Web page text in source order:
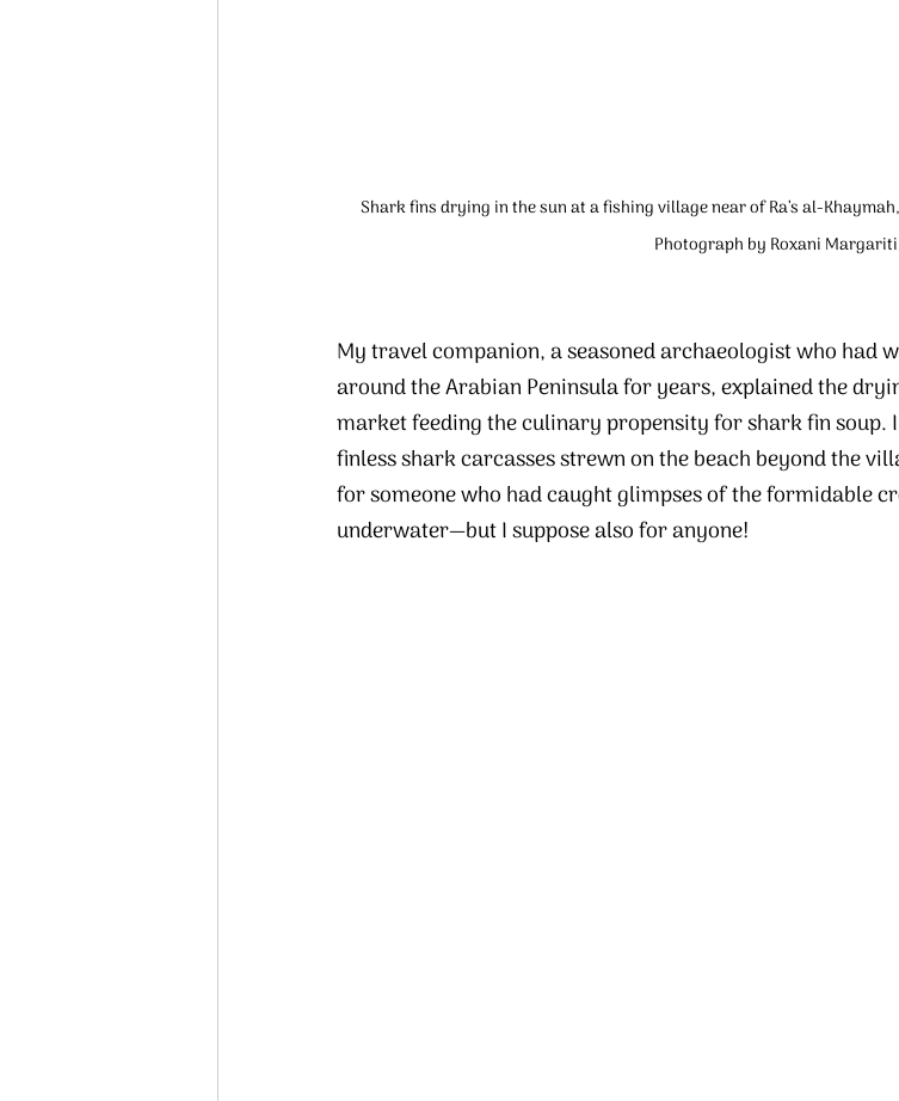
Shark fins drying in the sun at a fishing village near of Ra’s al-
Photograph by Roxani
My travel companion, a seasoned archaeologist who had
around the Arabian Peninsula for years, explained the
market feeding the culinary propensity for shark fin soup.
finless shark carcasses strewn on the beach beyond the
for someone who had caught glimpses of the formidable
underwater—but I suppose also for anyone!